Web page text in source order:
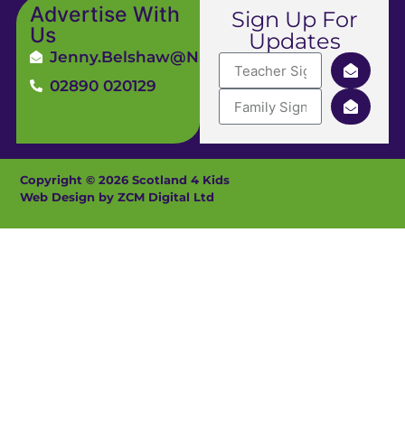
Advertise With
Us
Jenny.Belshaw@ni4kids.com
02890 020129
Sign Up For
Updates
Copyright © 2026 Scotland 4 Kids
Web Design by ZCM Digital Ltd